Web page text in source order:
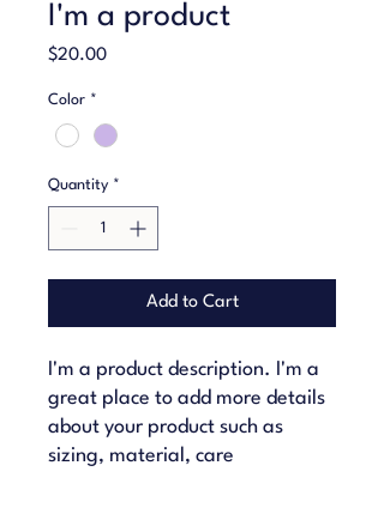
I'm a product
$20.00Price
Color *
Quantity *
Add to Cart
I'm a product description. I'm a
great place to add more details
about your product such as
sizing, material, care